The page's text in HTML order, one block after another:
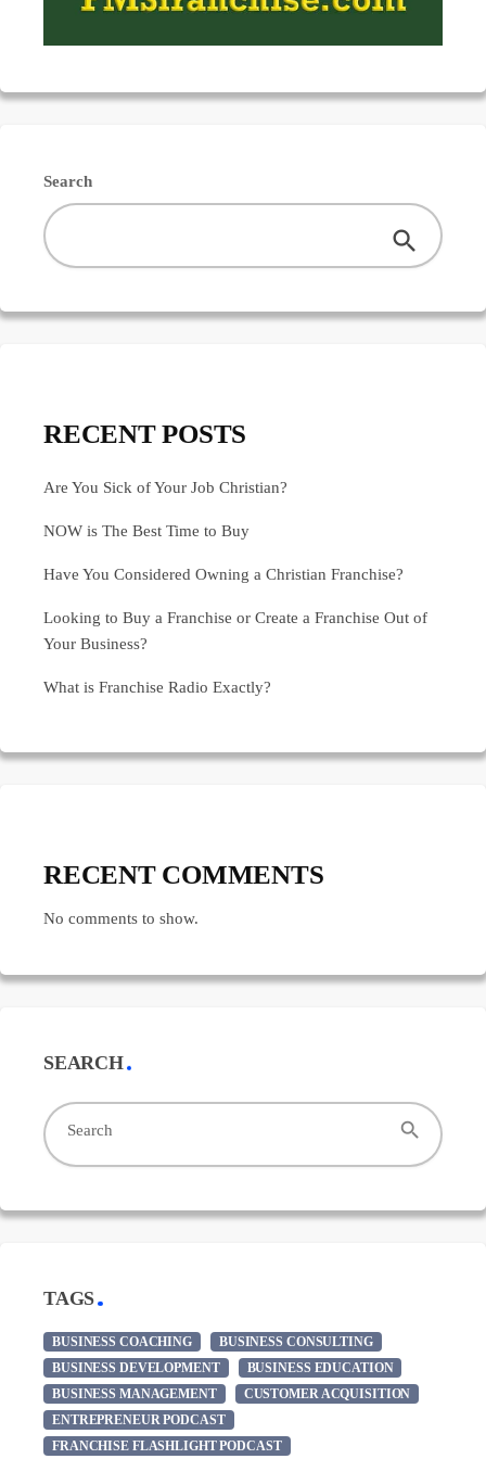
Search
RECENT POSTS
Are You Sick of Your Job Christian?
NOW is The Best Time to Buy
Have You Considered Owning a Christian Franchise?
Looking to Buy a Franchise or Create a Franchise Out of
Your Business?
What is Franchise Radio Exactly?
RECENT COMMENTS
No comments to show.
SEARCH
Search search
TAGS
BUSINESS COACHING
BUSINESS CONSULTING
BUSINESS DEVELOPMENT
BUSINESS EDUCATION
BUSINESS MANAGEMENT
CUSTOMER ACQUISITION
ENTREPRENEUR PODCAST
FRANCHISE FLASHLIGHT PODCAST